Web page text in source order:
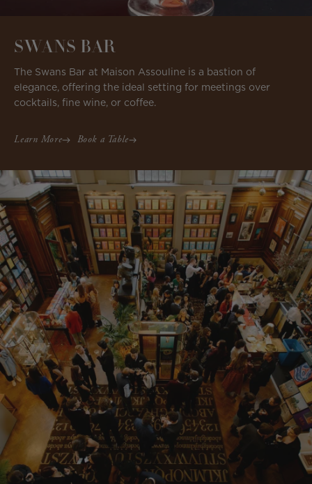
SWANS BAR
The Swans Bar at Maison Assouline is a bastion of
elegance, offering the ideal setting for meetings over
cocktails, fine wine, or coffee.
Learn More Book a Table